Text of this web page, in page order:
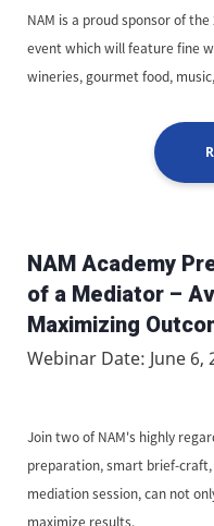
NAM is a proud sponsor of
event which will feature fine
wineries, gourmet food,
NAM Academy
of a Mediator –
Maximizing
Webinar Date: June 6,
Join two of NAM's highly
preparation, smart brief-
mediation session, can not
maximize results.